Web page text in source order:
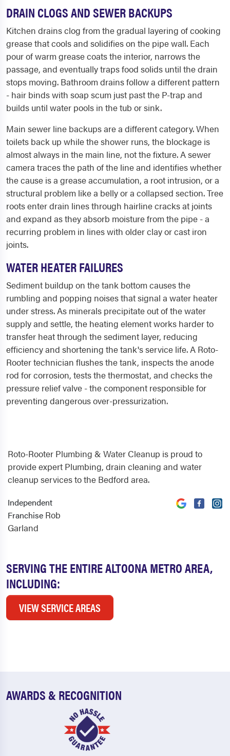
DRAIN CLOGS AND SEWER BACKUPS
Kitchen drains clog from the gradual layering of cooking
grease that cools and solidifies on the pipe wall. Each
pour of warm grease coats the interior, narrows the
passage, and eventually traps food solids until the drain
stops moving. Bathroom drains follow a different pattern
- hair binds with soap scum just past the P-trap and
builds until water pools in the tub or sink.
Main sewer line backups are a different category. When
toilets back up while the shower runs, the blockage is
almost always in the main line, not the fixture. A sewer
camera traces the path of the line and identifies whether
the cause is a grease accumulation, a root intrusion, or a
structural problem like a belly or a collapsed section. Tree
roots enter drain lines through hairline cracks at joints
and expand as they absorb moisture from the pipe - a
recurring problem in lines with older clay or cast iron
joints.
WATER HEATER FAILURES
Sediment buildup on the tank bottom causes the
rumbling and popping noises that signal a water heater
under stress. As minerals precipitate out of the water
supply and settle, the heating element works harder to
transfer heat through the sediment layer, reducing
efficiency and shortening the tank's service life. A Roto-
Rooter technician flushes the tank, inspects the anode
rod for corrosion, tests the thermostat, and checks the
pressure relief valve - the component responsible for
preventing dangerous over-pressurization.
SERVING THE ENTIRE ALTOONA METRO AREA,
INCLUDING:
VIEW SERVICE AREAS
Roto-Rooter Plumbing & Water Cleanup is proud to
provide expert Plumbing, drain cleaning and water
cleanup services to the Bedford area.
Independent
Franchise Rob
Garland
AWARDS & RECOGNITION